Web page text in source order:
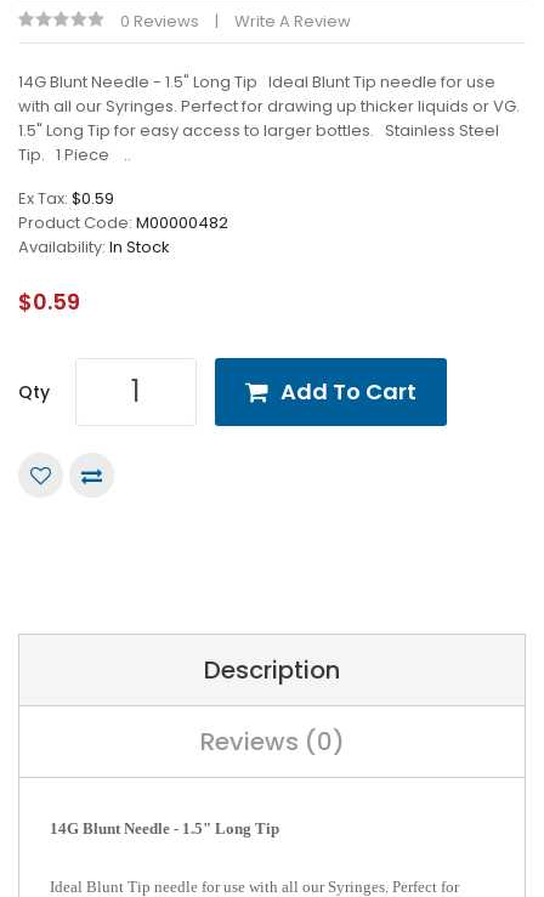
0 Reviews Write A Review
14G Blunt Needle - 1.5" Long Tip Ideal Blunt Tip needle for use
with all our Syringes. Perfect for drawing up thicker liquids or VG.
1.5" Long Tip for easy access to larger bottles. Stainless Steel
Tip. 1 Piece ..
Ex Tax: $0.59
Product Code: M00000482
Availability: In Stock
$0.59
Qty Add To Cart
Description
Reviews (0)
14G Blunt Needle - 1.5" Long Tip
Ideal Blunt Tip needle for use with all our Syringes. Perfect for